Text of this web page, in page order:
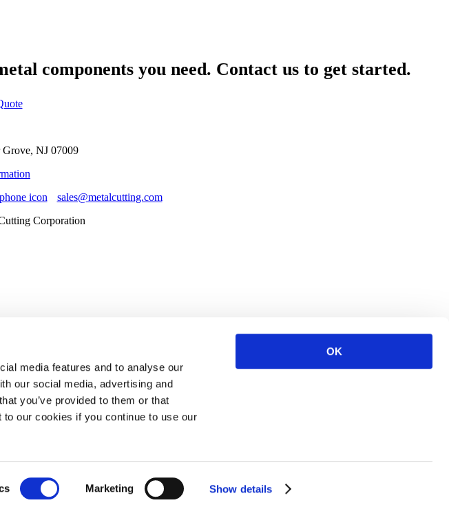
media features and to analyse our
our social media, advertising and
you’ve provided to them or that
our cookies if you continue to use our
Marketing Show details
OK
components you need. Contact us to get started.
Grove, NJ 07009
sales@metalcutting.com
Corporation